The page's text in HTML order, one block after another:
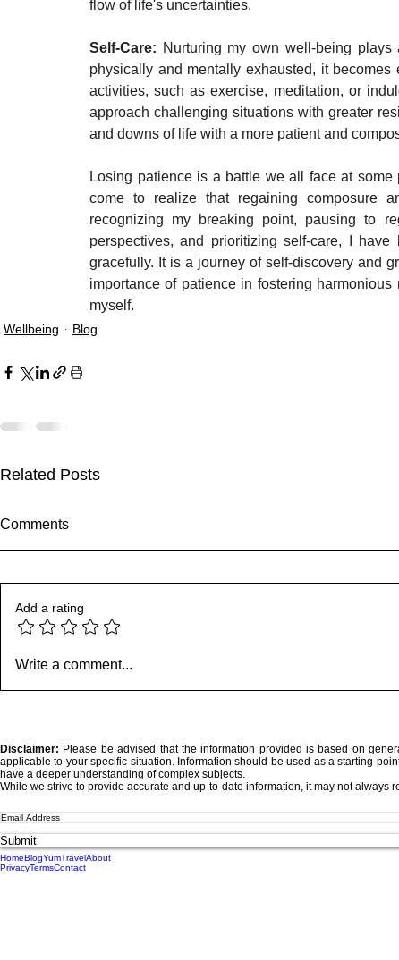
flow of life's uncertainties.
Self-Care: Nurturing my own well-being
physically and mentally exhausted, it
activities, such as exercise, meditation, or
approach challenging situations with greater
and downs of life with a more patient and
Losing patience is a battle we all face at
come to realize that regaining composure
recognizing my breaking point, pausing to
perspectives, and prioritizing self-care, I
gracefully. It is a journey of self-discovery and
importance of patience in fostering
myself.
Wellbeing Blog
Related Posts
Where Your Words Don’t
Comments
Add a rating
Write a comment...
Disclaimer: Please be advised that the information provided is based on
applicable to your specific situation. Information should be used as a starting
have a deeper understanding of complex subjects.
While we strive to provide accurate and up-to-date information, it may not
Submit
HomeBlogYumTravelAbout
PrivacyTermsContact